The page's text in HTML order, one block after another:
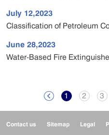
July 12,2023
Classification of Petroleum
June 28,2023
Water-Based Fire
 1 2 3
Contact us Sitemap Legal